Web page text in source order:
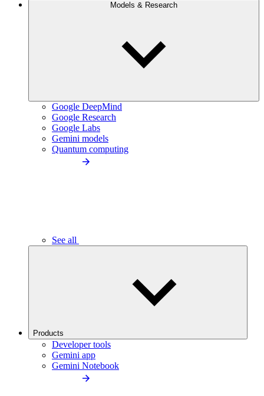
Models & Research
Google DeepMind
Google Research
Google Labs
Gemini models
Quantum computing
See all
Products
Developer tools
Gemini app
Gemini Notebook